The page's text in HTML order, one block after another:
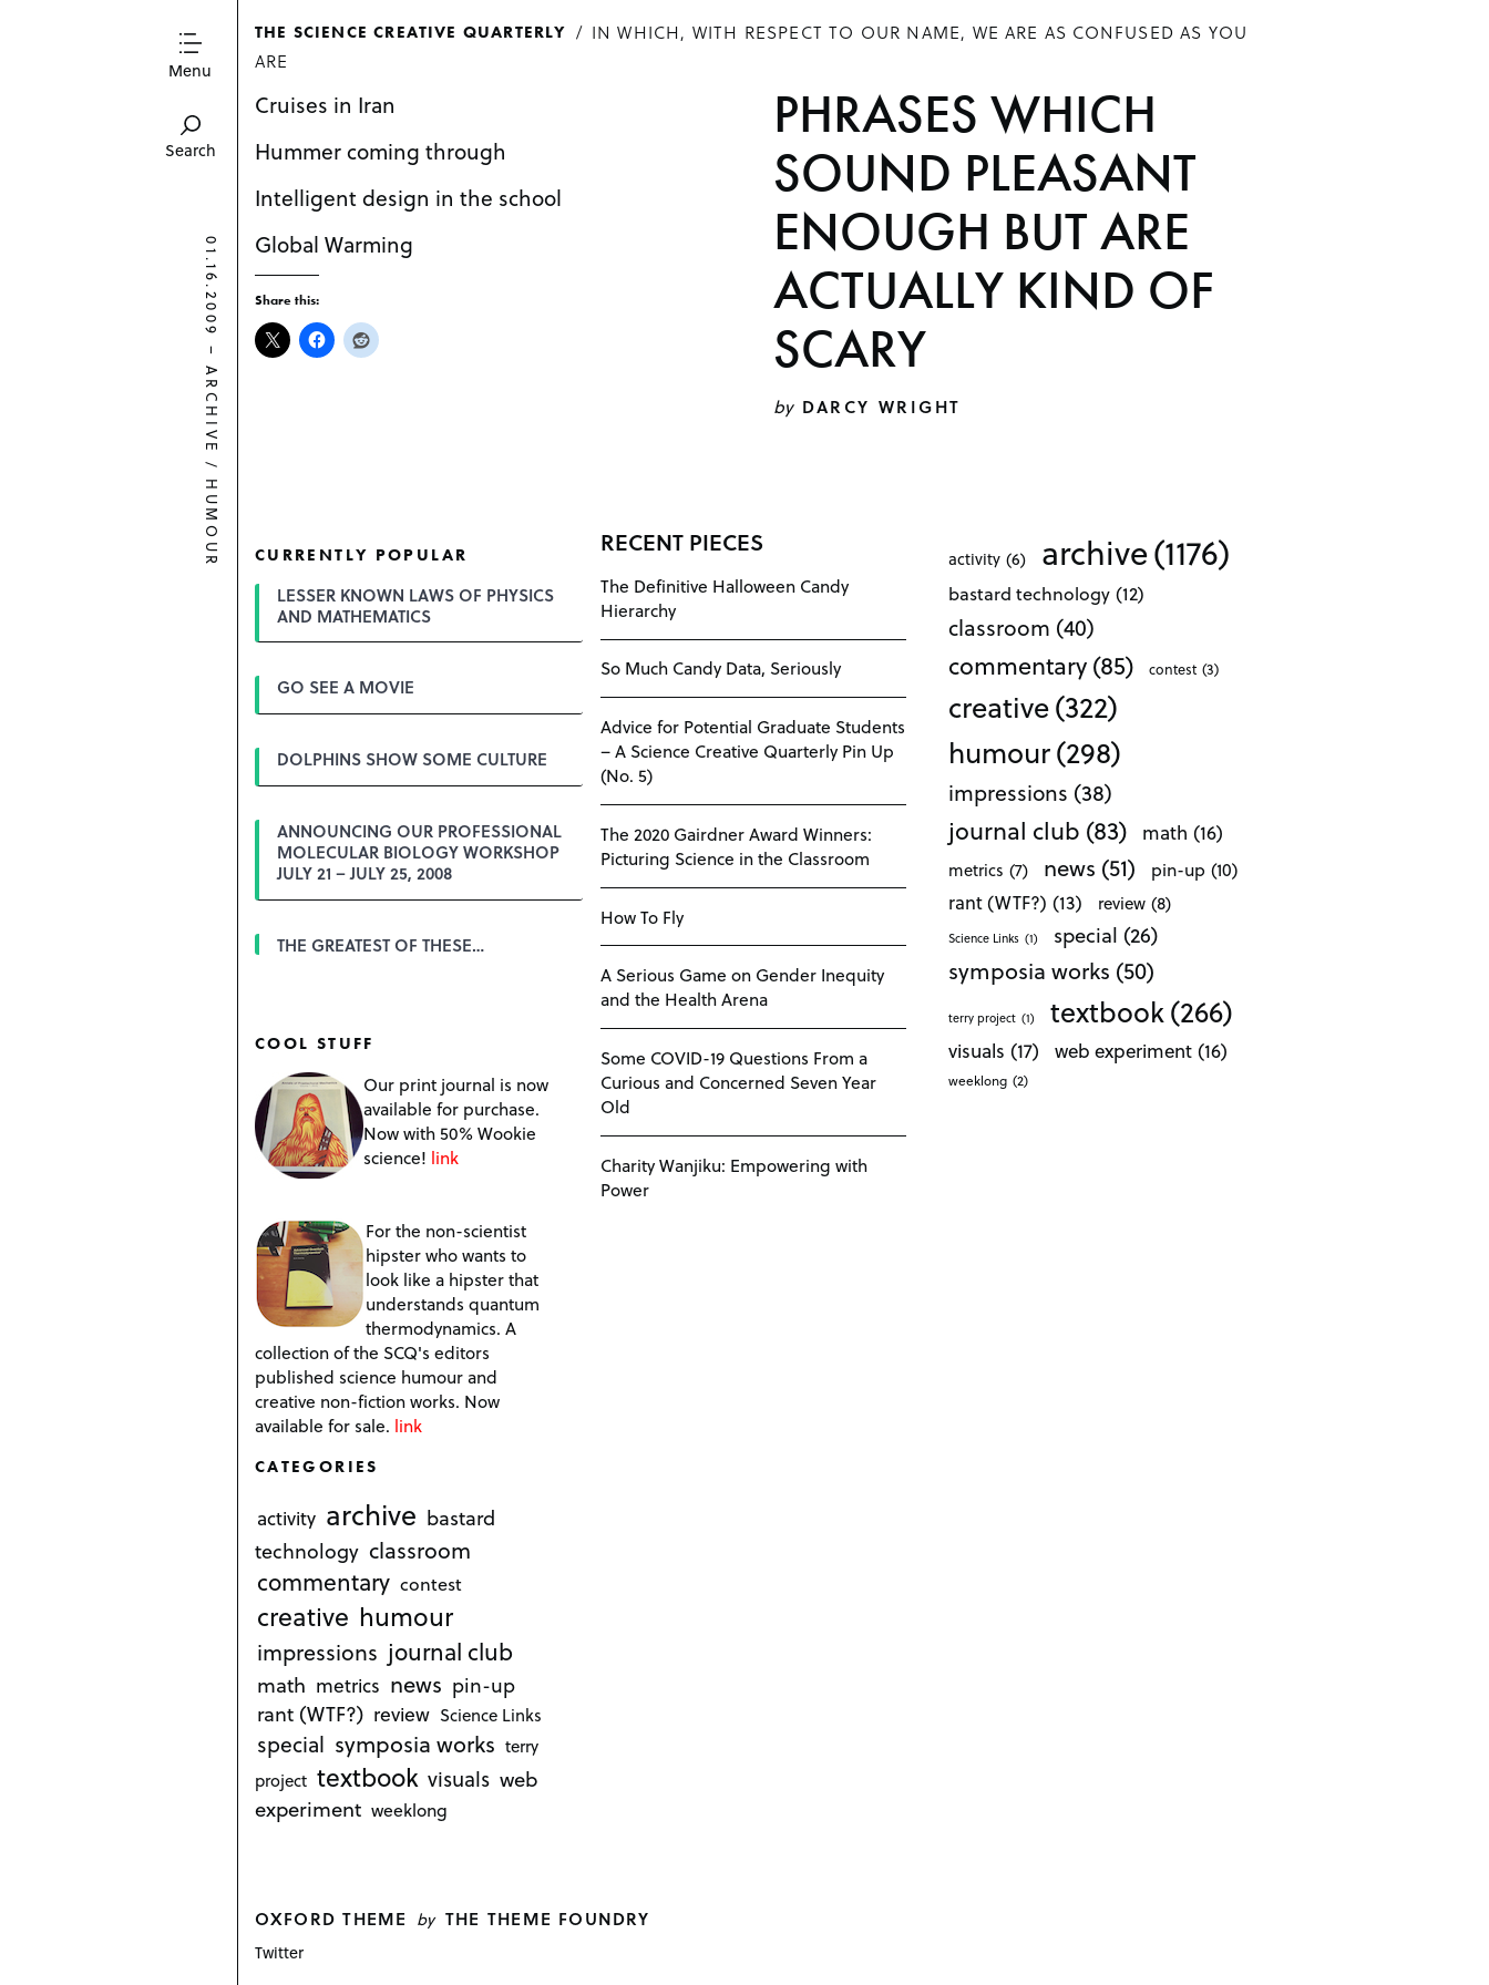
Menu
Search
THE SCIENCE CREATIVE QUARTERLY
IN WHICH, WITH RESPECT TO OUR NAME, WE ARE AS CONFUSED AS YOU
ARE
PHRASES WHICH
SOUND PLEASANT
ENOUGH BUT ARE
ACTUALLY KIND OF
SCARY
by DARCY WRIGHT
Cruises in Iran
Hummer coming through
Intelligent design in the school
Global Warming
Share this:
01.16.2009
–
ARCHIVE
/
HUMOUR CURRENTLY POPULAR
LESSER KNOWN LAWS OF PHYSICS
AND MATHEMATICS
GO SEE A MOVIE
DOLPHINS SHOW SOME CULTURE
ANNOUNCING OUR PROFESSIONAL
MOLECULAR BIOLOGY WORKSHOP
JULY 21 – JULY 25, 2008
THE GREATEST OF THESE…
COOL STUFF
Our print journal is now
available for purchase.
Now with 50% Wookie
science! link
For the non-scientist
hipster who wants to
look like a hipster that
understands quantum
thermodynamics. A
collection of the SCQ's editors
published science humour and
creative non-fiction works. Now
available for sale. link
CATEGORIES
activity archive bastard
technology classroom
commentary contest
creative humour
impressions journal club
math metrics news pin-up
rant (WTF?) review Science Links
special symposia works terry
project textbook visuals web
experiment weeklong
RECENT PIECES
The Definitive Halloween Candy
Hierarchy
So Much Candy Data, Seriously
Advice for Potential Graduate Students
– A Science Creative Quarterly Pin Up
(No. 5)
The 2020 Gairdner Award Winners:
Picturing Science in the Classroom
How To Fly
A Serious Game on Gender Inequity
and the Health Arena
Some COVID-19 Questions From a
Curious and Concerned Seven Year
Old
Charity Wanjiku: Empowering with
Power
activity (6) archive(1176)
bastard technology (12)
classroom (40)
commentary(85) contest (3)
creative(322)
humour(298)
impressions (38)
journal club (83) math (16)
metrics (7) news (51) pin-up (10)
rant (WTF?) (13) review (8)
Science Links (1) special (26)
symposia works (50)
terry project (1) textbook(266)
visuals (17) web experiment (16)
weeklong (2)
OXFORD THEME by THE THEME FOUNDRY
Twitter